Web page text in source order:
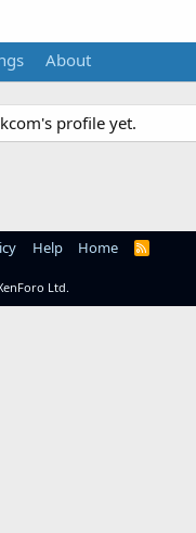
About
profile yet.
Help Home
R
Ltd.